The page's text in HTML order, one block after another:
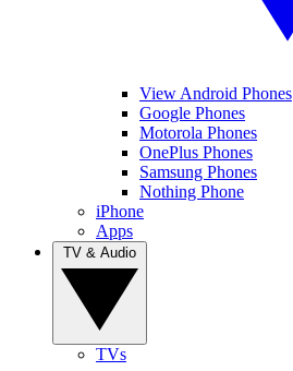
View Android Phones
Google Phones
Motorola Phones
OnePlus Phones
Samsung Phones
Nothing Phone
iPhone
Apps
TVs